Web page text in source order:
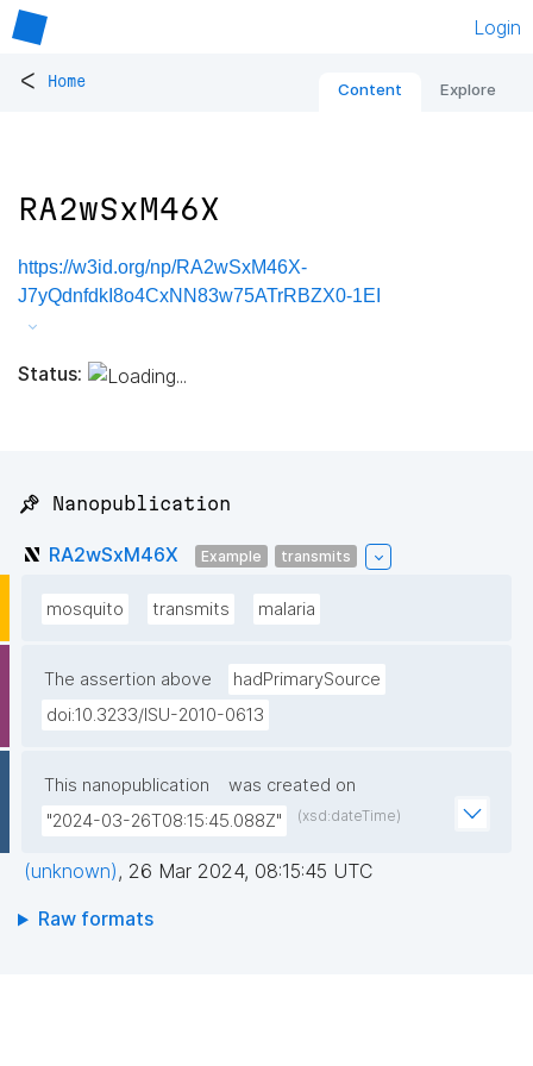
Login
< Home Content Explore
RA2wSxM46X
https://w3id.org/np/RA2wSxM46X-
J7yQdnfdkI8o4CxNN83w75ATrRBZX0-1EI
Status:
📌 Nanopublication
RA2wSxM46X Example transmits
mosquito transmits malaria
The assertion above
hadPrimarySource
doi:10.3233/ISU-2010-0613
This nanopublication
was created on
"2024-03-26T08:15:45.088Z"
(xsd:dateTime)
(unknown), 26 Mar 2024, 08:15:45 UTC
Raw formats